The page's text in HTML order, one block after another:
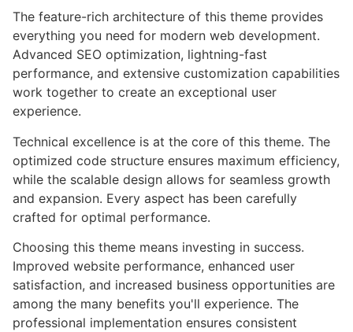
The feature-rich architecture of this theme provides
everything you need for modern web development.
Advanced SEO optimization, lightning-fast
performance, and extensive customization capabilities
work together to create an exceptional user
experience.
Technical excellence is at the core of this theme. The
optimized code structure ensures maximum efficiency,
while the scalable design allows for seamless growth
and expansion. Every aspect has been carefully
crafted for optimal performance.
Choosing this theme means investing in success.
Improved website performance, enhanced user
satisfaction, and increased business opportunities are
among the many benefits you'll experience. The
professional implementation ensures consistent